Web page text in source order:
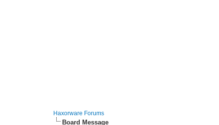
Haxorware Forums
Board Message